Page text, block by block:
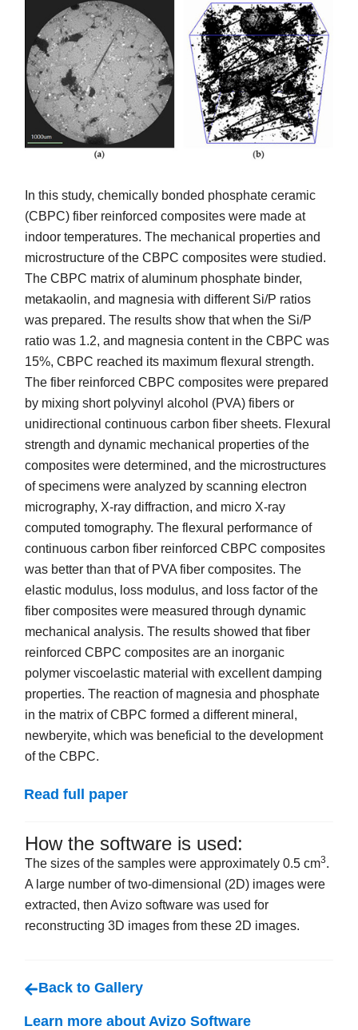
In this study, chemically bonded phosphate ceramic
(CBPC) fiber reinforced composites were made at
indoor temperatures. The mechanical properties and
microstructure of the CBPC composites were studied.
The CBPC matrix of aluminum phosphate binder,
metakaolin, and magnesia with different Si/P ratios
was prepared. The results show that when the Si/P
ratio was 1.2, and magnesia content in the CBPC was
15%, CBPC reached its maximum flexural strength.
The fiber reinforced CBPC composites were prepared
by mixing short polyvinyl alcohol (PVA) fibers or
unidirectional continuous carbon fiber sheets. Flexural
strength and dynamic mechanical properties of the
composites were determined, and the microstructures
of specimens were analyzed by scanning electron
micrography, X-ray diffraction, and micro X-ray
computed tomography. The flexural performance of
continuous carbon fiber reinforced CBPC composites
was better than that of PVA fiber composites. The
elastic modulus, loss modulus, and loss factor of the
fiber composites were measured through dynamic
mechanical analysis. The results showed that fiber
reinforced CBPC composites are an inorganic
polymer viscoelastic material with excellent damping
properties. The reaction of magnesia and phosphate
in the matrix of CBPC formed a different mineral,
newberyite, which was beneficial to the development
of the CBPC.
Read full paper
How the software is used:
The sizes of the samples were approximately 0.5 cm3.
A large number of two-dimensional (2D) images were
extracted, then Avizo software was used for
reconstructing 3D images from these 2D images.
Back to Gallery
Learn more about Avizo Software